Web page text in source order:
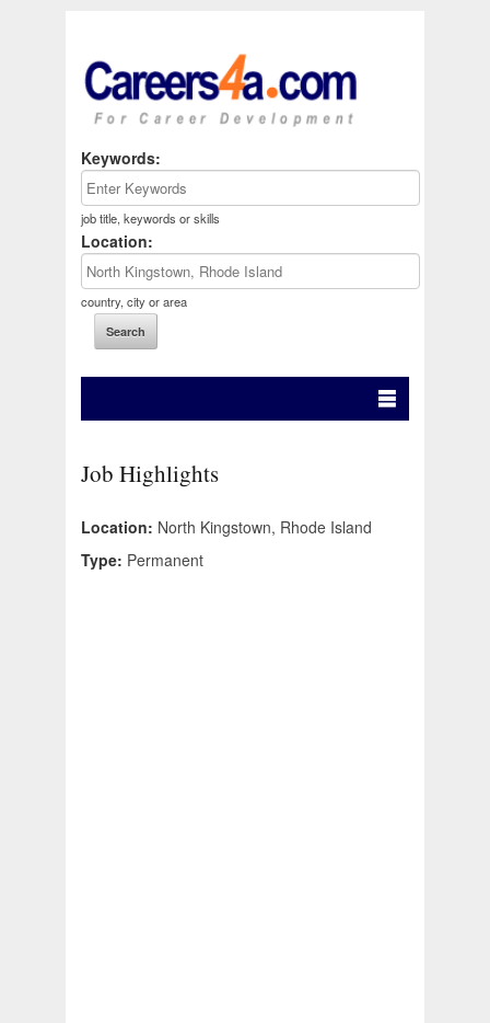
Keywords:
job title, keywords or skills
Location:
country, city or area
Job Highlights
Location: North Kingstown, Rhode Island
Type: Permanent